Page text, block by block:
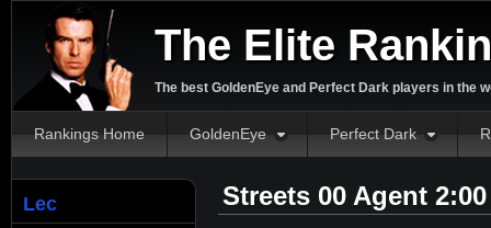
The Elite
The best GoldenEye and Perfect Dark players in the
Rankings Home GoldenEye Perfect Dark
Lec Streets 00 Agent